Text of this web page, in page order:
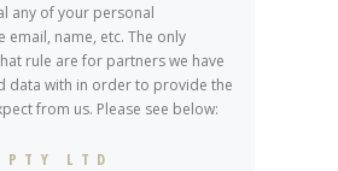
any of your personal
email, name, etc. The only
rule are for partners we have
data with in order to provide the
from us. Please see below:
PTY LTD